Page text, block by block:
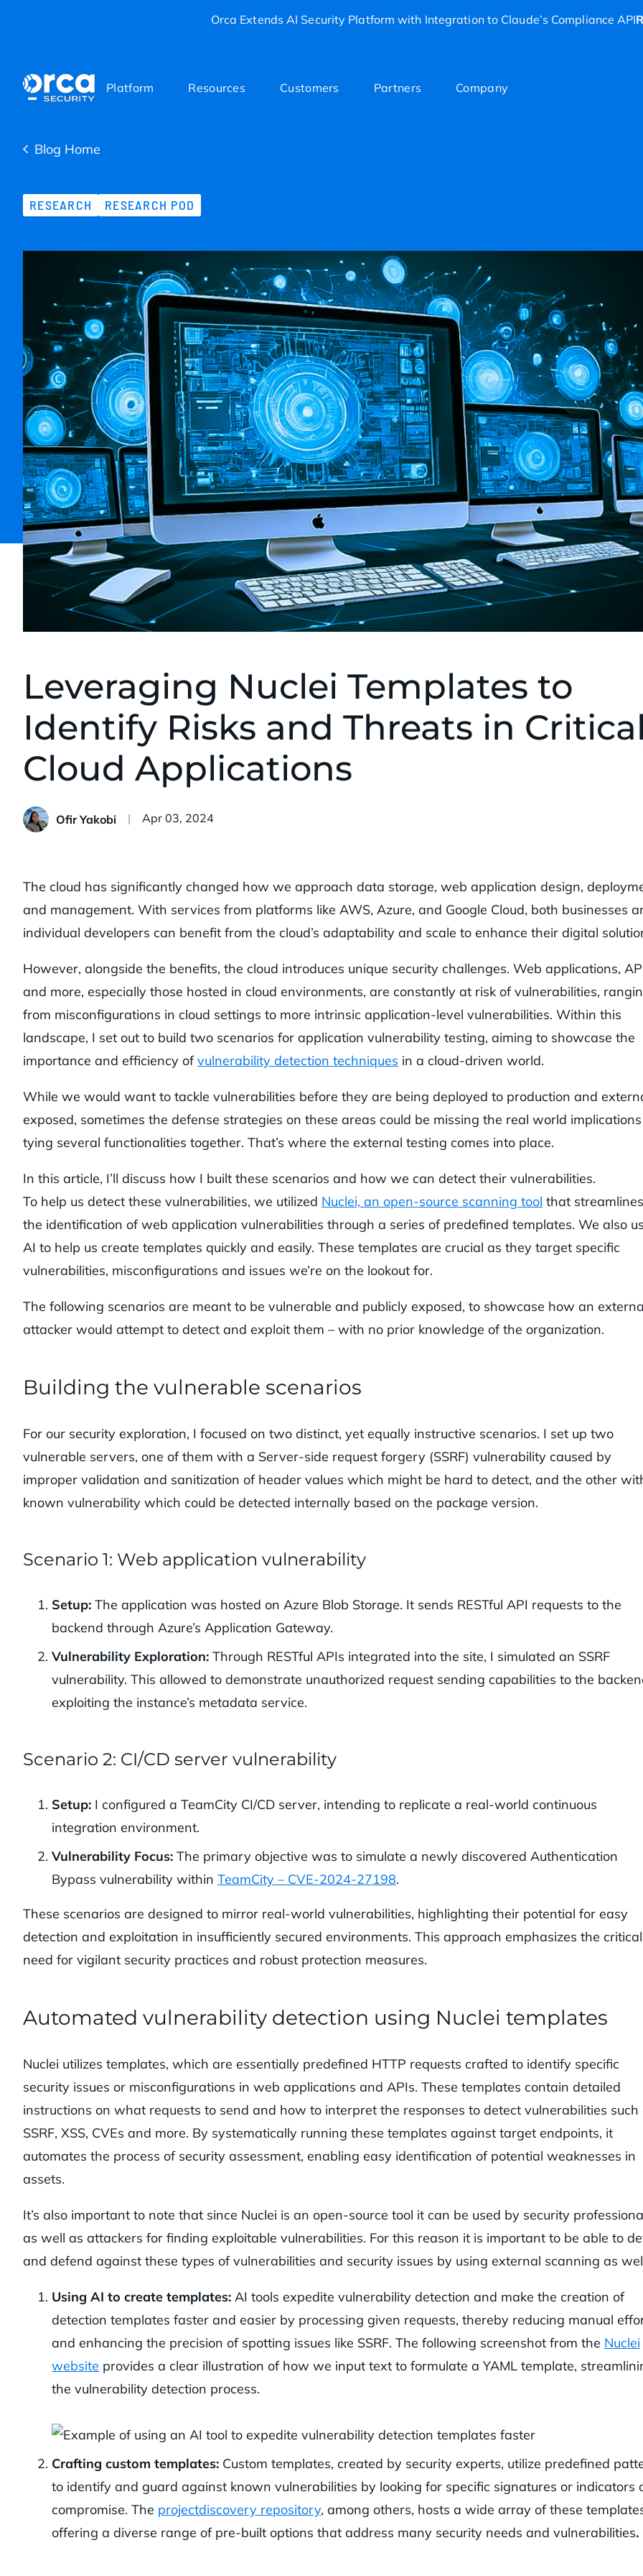
Orca Extends AI Security Platform with Integration to Claude’s Compliance API
Platform Resources Customers Partners Company
Blog Home
RESEARCH RESEARCH POD
Leveraging Nuclei Templates to
Identify Risks and Threats in
Cloud Applications
Ofir Yakobi Published:
Apr 03, 2024
The cloud has significantly changed how we approach data storage, web application design,
and management. With services from platforms like AWS, Azure, and Google Cloud, both businesses
individual developers can benefit from the cloud’s adaptability and scale to enhance their digital
However, alongside the benefits, the cloud introduces unique security challenges. Web applications,
and more, especially those hosted in cloud environments, are constantly at risk of vulnerabilities,
from misconfigurations in cloud settings to more intrinsic application-level vulnerabilities. Within this
landscape, I set out to build two scenarios for application vulnerability testing, aiming to showcase the
importance and efficiency ofvulnerability detection techniques in a cloud-driven world.
While we would want to tackle vulnerabilities before they are being deployed to production and
exposed, sometimes the defense strategies on these areas could be missing the real world
tying several functionalities together. That’s where the external testing comes into place.
In this article, I’ll discuss how I built these scenarios and how we can detect their vulnerabilities.
To help us detect these vulnerabilities, we utilized Nuclei, an open-source scanning tool that streamlines
the identification of web application vulnerabilities through a series of predefined templates. We also
AI to help us create templates quickly and easily. These templates are crucial as they target specific
vulnerabilities, misconfigurations and issues we’re on the lookout for.
The following scenarios are meant to be vulnerable and publicly exposed, to showcase how an
attacker would attempt to detect and exploit them – with no prior knowledge of the organization.
Building the vulnerable scenarios
For our security exploration, I focused on two distinct, yet equally instructive scenarios. I set up two
vulnerable servers, one of them with a Server-side request forgery (SSRF) vulnerability caused by
improper validation and sanitization of header values which might be hard to detect, and the other
known vulnerability which could be detected internally based on the package version.
Scenario 1: Web application vulnerability
Setup: The application was hosted on Azure Blob Storage. It sends RESTful API requests to the
backend through Azure’s Application Gateway.
Vulnerability Exploration: Through RESTful APIs integrated into the site, I simulated an SSRF
vulnerability. This allowed to demonstrate unauthorized request sending capabilities to the
exploiting the instance’s metadata service.
Scenario 2: CI/CD server vulnerability
Setup: I configured a TeamCity CI/CD server, intending to replicate a real-world continuous
integration environment.
Vulnerability Focus: The primary objective was to simulate a newly discovered Authentication
Bypass vulnerability within TeamCity – CVE-2024-27198.
These scenarios are designed to mirror real-world vulnerabilities, highlighting their potential for easy
detection and exploitation in insufficiently secured environments. This approach emphasizes the critical
need for vigilant security practices and robust protection measures.
Automated vulnerability detection using Nuclei templates
Nuclei utilizes templates, which are essentially predefined HTTP requests crafted to identify specific
security issues or misconfigurations in web applications and APIs. These templates contain detailed
instructions on what requests to send and how to interpret the responses to detect vulnerabilities such
SSRF, XSS, CVEs and more. By systematically running these templates against target endpoints, it
automates the process of security assessment, enabling easy identification of potential weaknesses in
assets.
It’s also important to note that since Nuclei is an open-source tool it can be used by security
as well as attackers for finding exploitable vulnerabilities. For this reason it is important to be able to
and defend against these types of vulnerabilities and security issues by using external scanning as
Using AI to create templates: AI tools expedite vulnerability detection and make the creation of
detection templates faster and easier by processing given requests, thereby reducing manual
and enhancing the precision of spotting issues like SSRF. The following screenshot from the Nuclei
website provides a clear illustration of how we input text to formulate a YAML template,
the vulnerability detection process.
Crafting custom templates: Custom templates, created by security experts, utilize predefined
to identify and guard against known vulnerabilities by looking for specific signatures or indicators
compromise. The projectdiscovery repository, among others, hosts a wide array of these
offering a diverse range of pre-built options that address many security needs and vulnerabilities.